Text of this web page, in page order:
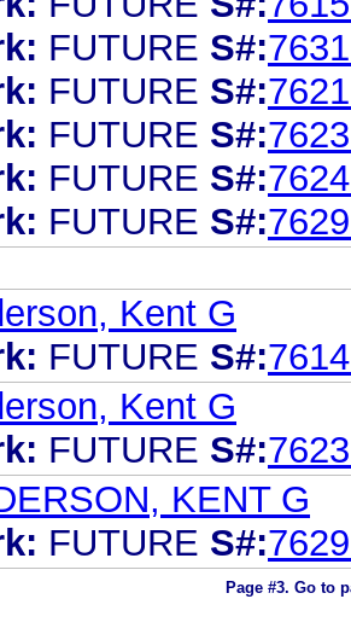
FUTURE S#:
FUTURE S#:
FUTURE S#:
FUTURE S#:
FUTURE S#:
Kent G
FUTURE S#:
Kent G
FUTURE S#:
KENT G
FUTURE S#:
Page #3. Go to